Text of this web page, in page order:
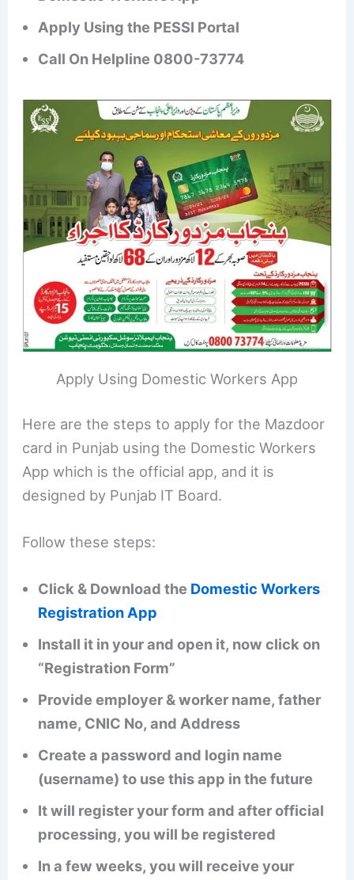
Apply Using the PESSI Portal
Call On Helpline 0800-73774
Apply Using Domestic Workers App
Here are the steps to apply for the Mazdoor
card in Punjab using the Domestic Workers
App which is the official app, and it is
designed by Punjab IT Board.
Follow these steps:
Click & Download the Domestic Workers
Registration App
Install it in your and open it, now click on
“Registration Form”
Provide employer & worker name, father
name, CNIC No, and Address
Create a password and login name
(username) to use this app in the future
It will register your form and after official
processing, you will be registered
In a few weeks, you will receive your